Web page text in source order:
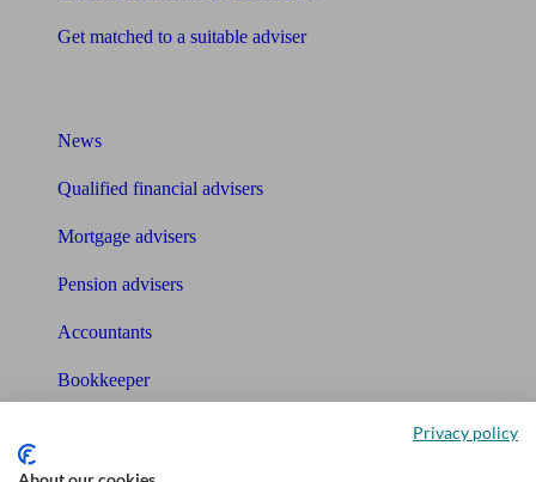
Get matched to a suitable adviser
News
Qualified financial advisers
Mortgage advisers
Pension advisers
Accountants
Bookkeeper
Privacy policy